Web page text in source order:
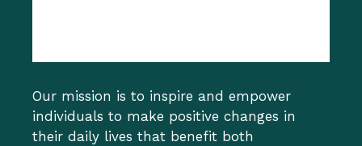
Our mission is to inspire and empower
individuals to make positive changes in
their daily lives that benefit both